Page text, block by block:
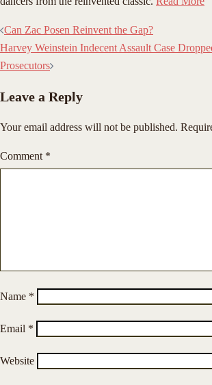
Post
navigation
Can Zac Posen Reinvent the Gap?
Harvey Weinstein Indecent Assault Case
Prosecutors
Leave a Reply
Your email address will not be published.
Comment *
Name *
Email *
Website